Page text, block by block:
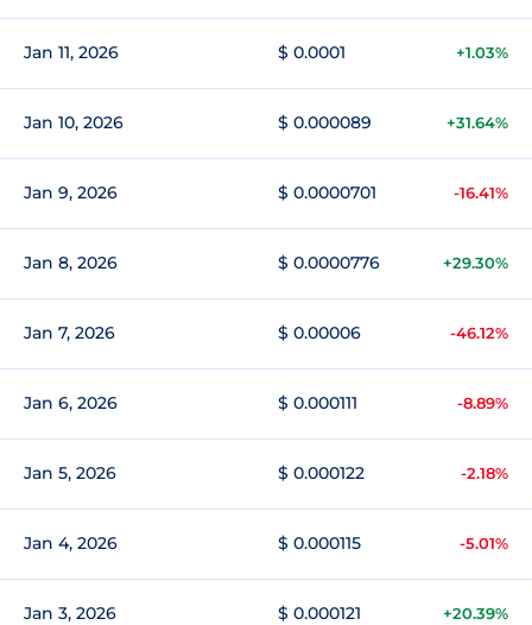
Jan 11, 2026 $ 0.0001 +1.03%
Jan 10, 2026 $ 0.000089 +31.64%
Jan 9, 2026 $ 0.0000701 -16.41%
Jan 8, 2026 $ 0.0000776 +29.30%
Jan 7, 2026 $ 0.00006 -46.12%
Jan 6, 2026 $ 0.000111 -8.89%
Jan 5, 2026 $ 0.000122 -2.18%
Jan 4, 2026 $ 0.000115 -5.01%
Jan 3, 2026 $ 0.000121 +20.39%